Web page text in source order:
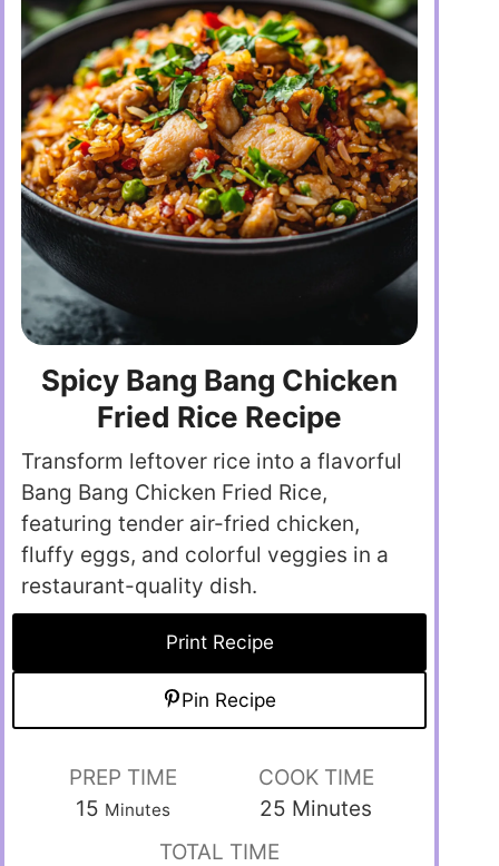
Spicy Bang Bang Chicken
Fried Rice Recipe
Transform leftover rice into a flavorful
Bang Bang Chicken Fried Rice,
featuring tender air-fried chicken,
fluffy eggs, and colorful veggies in a
restaurant-quality dish.
Print Recipe
Pin Recipe
PREP TIME
15 Minutes
COOK TIME
25 Minutes
TOTAL TIME